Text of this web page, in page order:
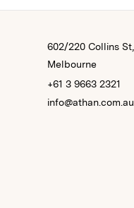
602/220 Collins St,
Melbourne
+61 3 9663 2321
info@athan.com.au